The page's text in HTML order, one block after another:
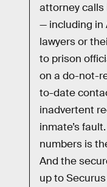
attorney calls
— including in
lawyers or
to prison
on a do-not-
to-date
inadvertent
inmate’s
numbers is
And the
up to